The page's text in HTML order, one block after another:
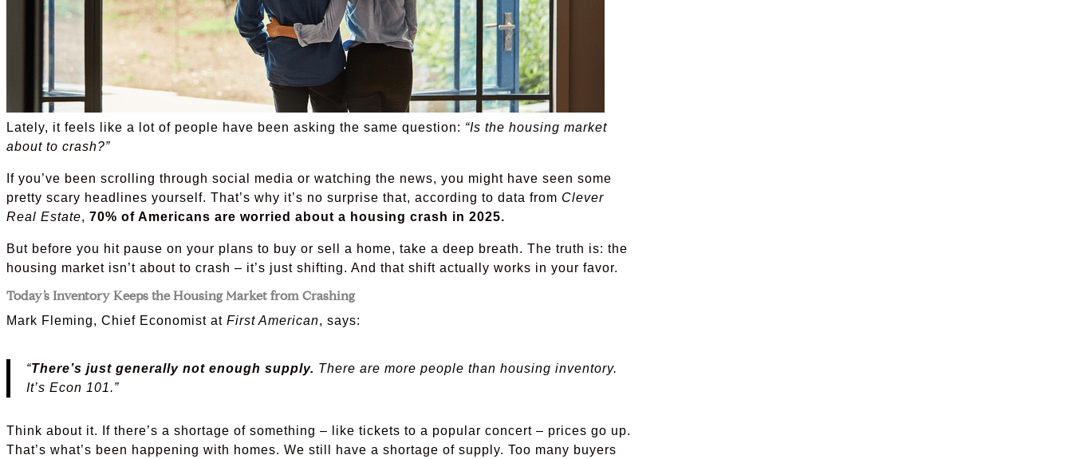
Lately, it feels like a lot of people have been asking the same question: “Is the housing market
about to crash?”
If you’ve been scrolling through social media or watching the news, you might have seen some
pretty scary headlines yourself. That’s why it’s no surprise that, according to data from Clever
Real Estate, 70% of Americans are worried about a housing crash in 2025.
But before you hit pause on your plans to buy or sell a home, take a deep breath. The truth is: the
housing market isn’t about to crash – it’s just shifting. And that shift actually works in your favor.
Today’s Inventory Keeps the Housing Market from Crashing
Mark Fleming, Chief Economist at First American, says:
“There’s just generally not enough supply. There are more people than housing inventory.
It’s Econ 101.”
Think about it. If there’s a shortage of something – like tickets to a popular concert – prices go up.
That’s what’s been happening with homes. We still have a shortage of supply. Too many buyers